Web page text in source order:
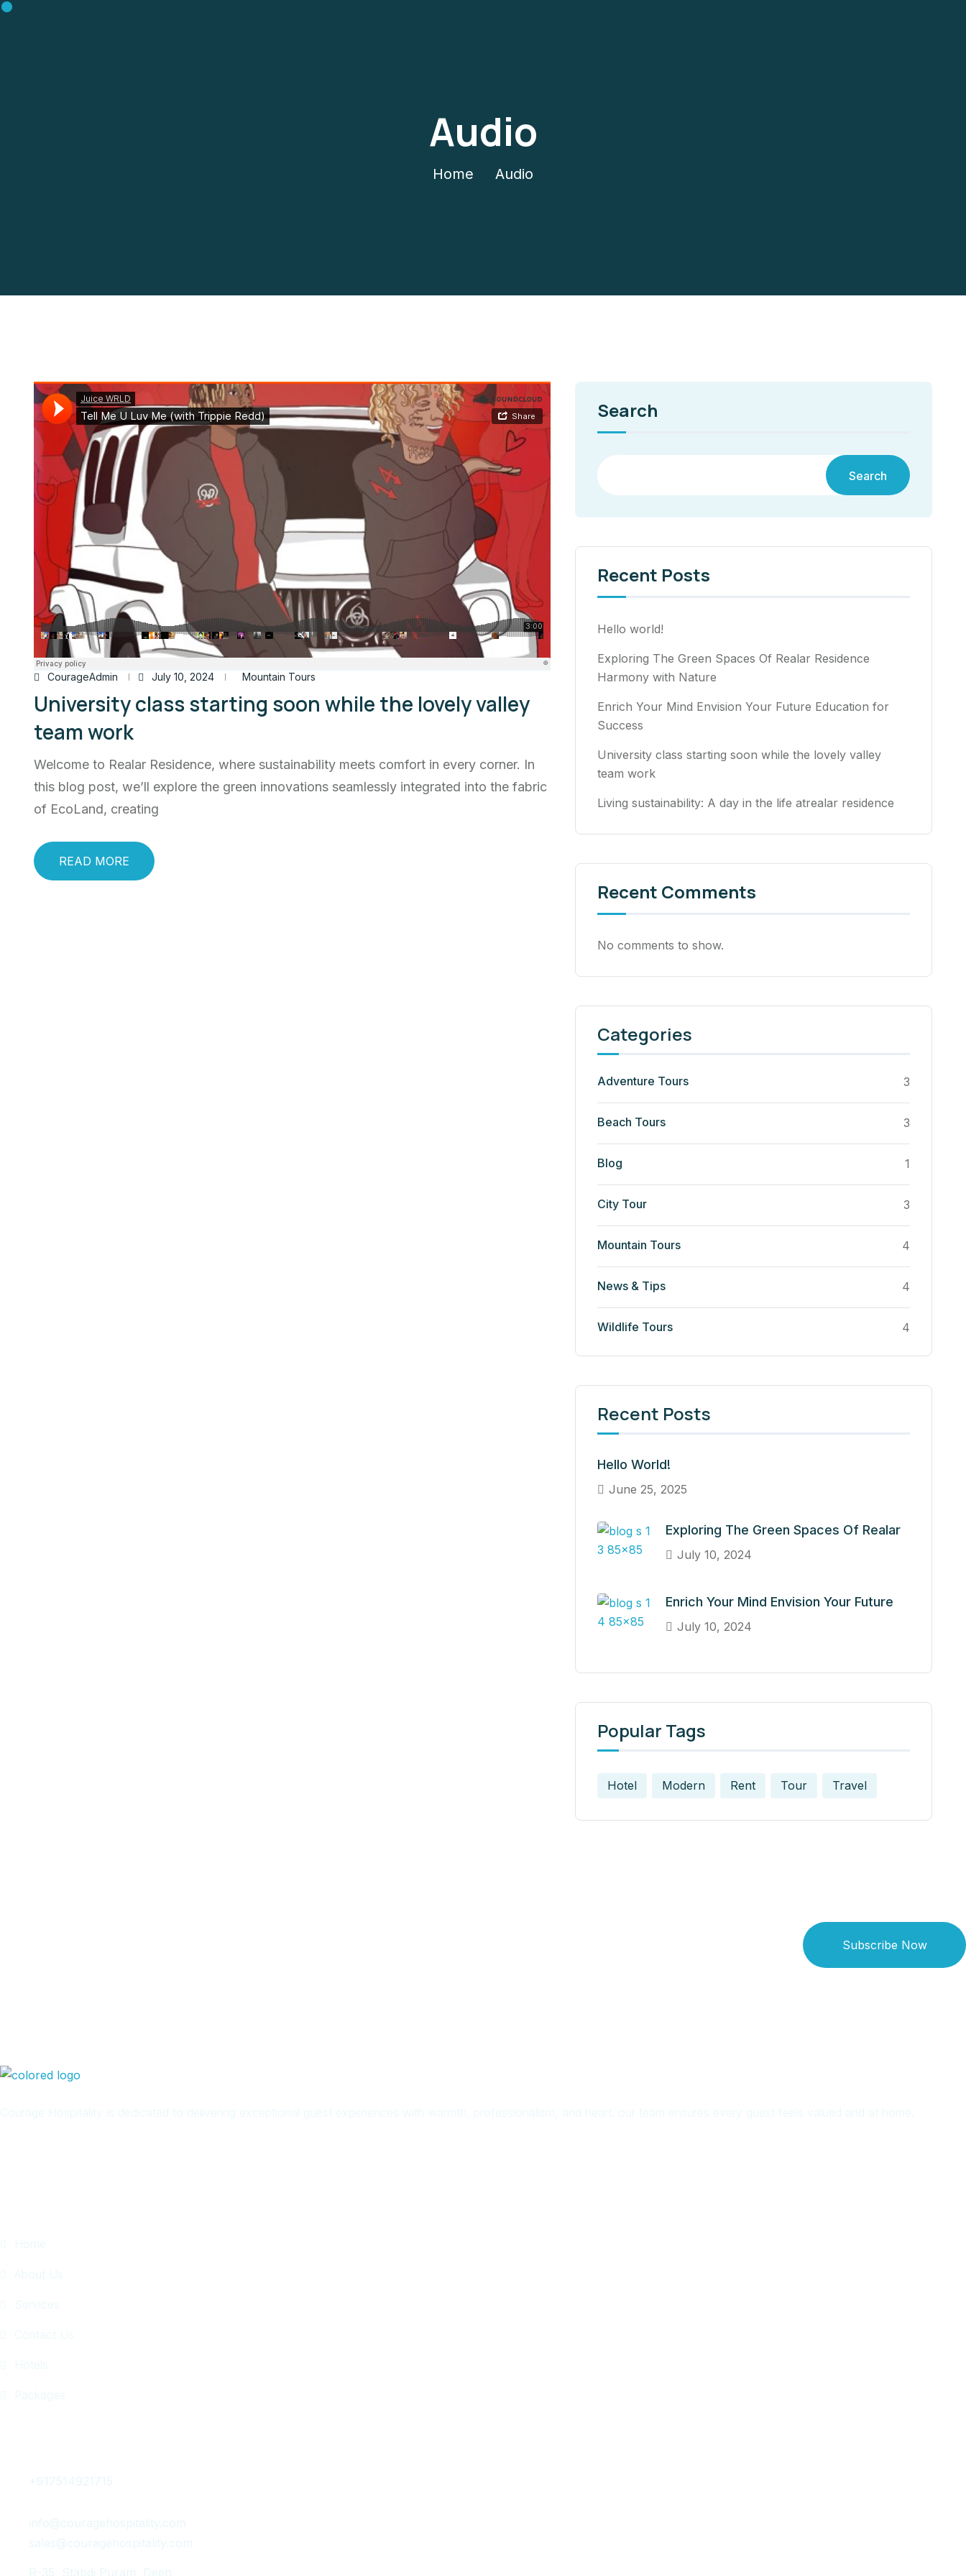
Audio
Home Audio
CourageAdmin July 10, 2024 Mountain Tours
University class starting soon while the lovely valley
team work
Welcome to Realar Residence, where sustainability meets comfort in every corner. In
this blog post, we’ll explore the green innovations seamlessly integrated into the fabric
of EcoLand, creating
READ MORE
Search
Search
Recent Posts
Hello world!
Exploring The Green Spaces Of Realar Residence
Harmony with Nature
Enrich Your Mind Envision Your Future Education for
Success
University class starting soon while the lovely valley
team work
Living sustainability: A day in the life atrealar residence
Recent Comments
No comments to show.
Categories
Adventure Tours 3
Beach Tours 3
Blog 1
City Tour 3
Mountain Tours 4
News & Tips 4
Wildlife Tours 4
Recent Posts
Hello World!
June 25, 2025
Exploring The Green Spaces Of Realar
July 10, 2024
Enrich Your Mind Envision Your Future
July 10, 2024
Popular Tags
Hotel Modern Rent Tour Travel
Subscribe Now